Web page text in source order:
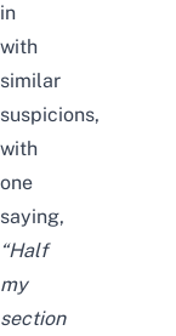
in
with
similar
suspicions,
with
one
saying,
“Half
my
section